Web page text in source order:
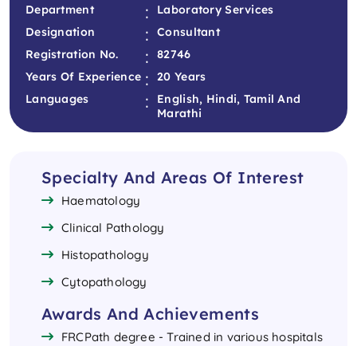
Department :
Laboratory Services
Designation
:
Consultant
Registration No.
:
82746
Years Of Experience :
20 Years
Languages
:
English, Hindi, Tamil And
Marathi
Specialty And Areas Of Interest
Haematology
Clinical Pathology
Histopathology
Cytopathology
Awards And Achievements
FRCPath degree - Trained in various hospitals